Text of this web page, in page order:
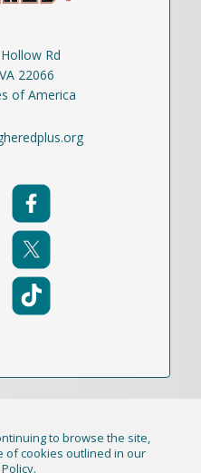
Rd
22066
of America
Academy, Inc. (DBA
to browse the site,
of cookies outlined in our
.